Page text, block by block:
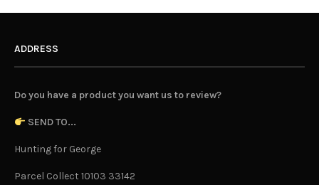
ADDRESS
Do you have a product you want us to review?
SEND TO...
Hunting for George
Parcel Collect 10103 33142